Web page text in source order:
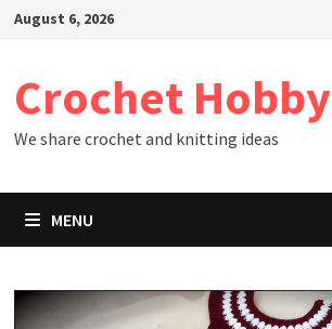
SkipAugust 6, 2026
Crochet Hobby
We share crochet and knitting ideas
MENU